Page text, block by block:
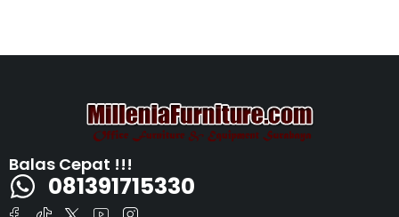
Balas Cepat !!!
081391715330